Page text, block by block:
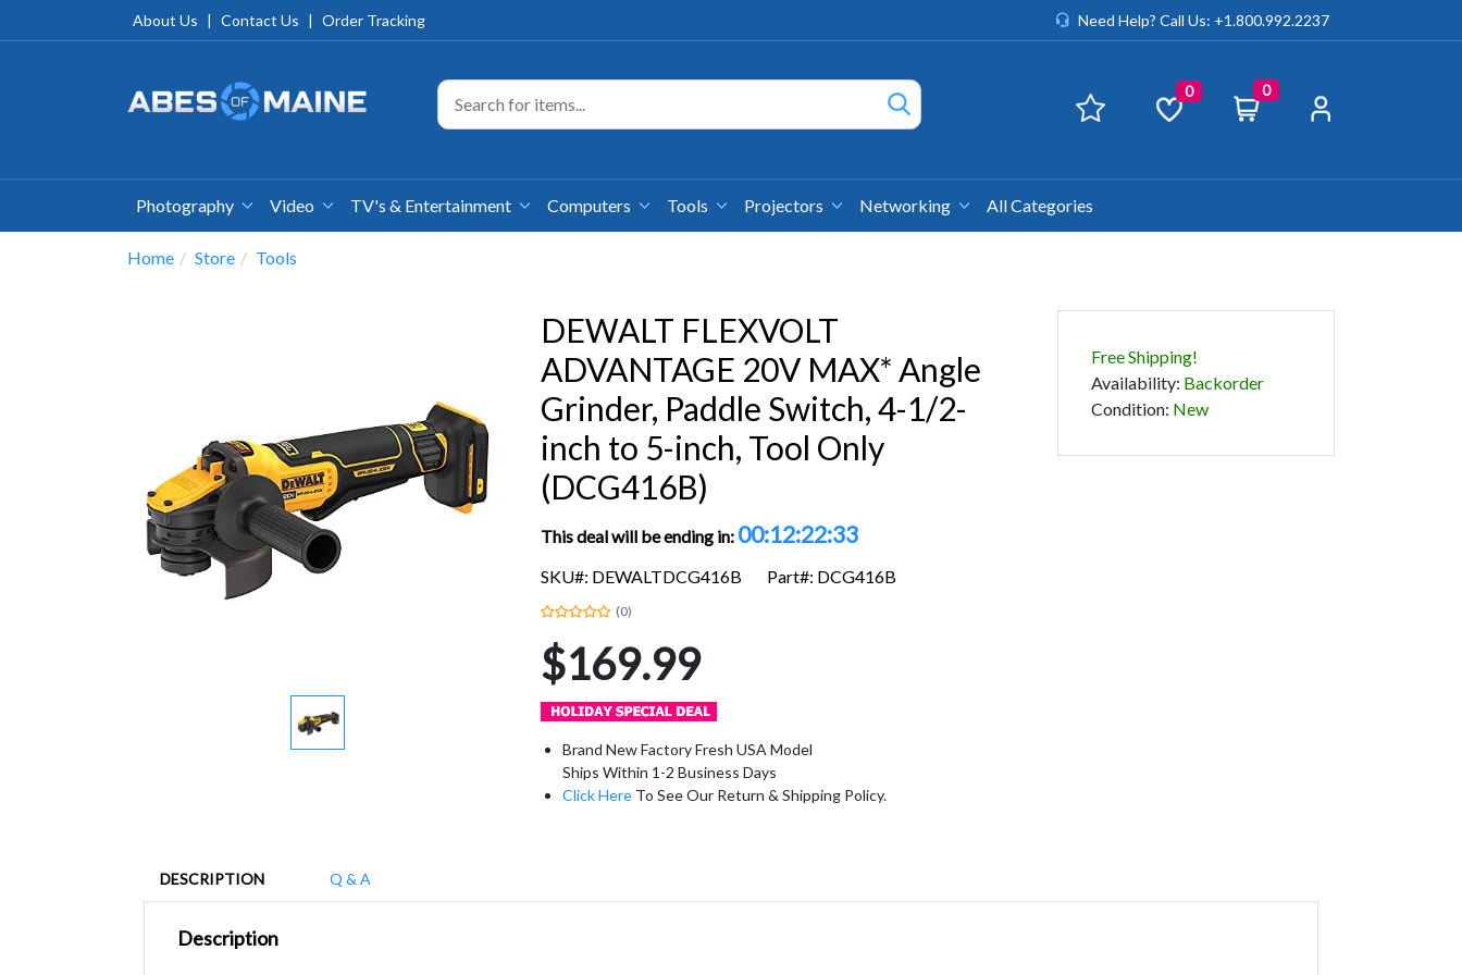
About Us | Contact Us | Order Tracking Need Help? Call Us: +1.800.992.2237
0 0
Photography Video TV's & Entertainment Computers Tools Projectors Networking All Categories
Home Store Tools
DEWALT FLEXVOLT
ADVANTAGE 20V MAX* Angle
Grinder, Paddle Switch, 4-1/2-
inch to 5-inch, Tool Only
(DCG416B)
This deal will be ending in: 00:12:22:32
SKU#: DEWALTDCG416B Part#: DCG416B
(0)
$169.99
Brand New Factory Fresh USA Model
Ships Within 1-2 Business Days
Click Here To See Our Return & Shipping Policy.
Free Shipping!
Availability: Backorder
Condition: New
DESCRIPTION Q & A
Description